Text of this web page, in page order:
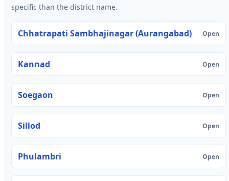
specific than the district name.
Chhatrapati Sambhajinagar (Aurangabad) Open
Kannad Open
Soegaon Open
Sillod Open
Phulambri Open